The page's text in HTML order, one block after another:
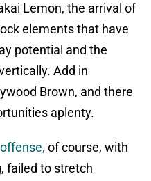
Lemon, the arrival of
elements that have
potential and the
Add in
Brown, and there
aplenty.
of course, with
failed to stretch